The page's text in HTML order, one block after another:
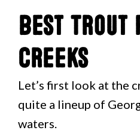
Best Trout
Creeks
Let’s first look at the
quite a lineup of
waters.